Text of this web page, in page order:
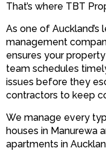
That’s where TBT
As one of
management
ensures your
team schedules
issues before they
contractors to keep
We manage every
houses in Manurewa
apartments in